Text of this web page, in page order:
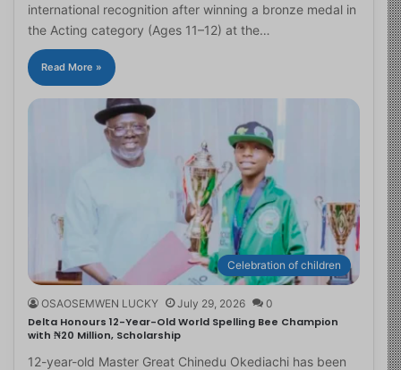
international recognition after winning a bronze medal in
the Acting category (Ages 11–12) at the…
Read More »
Celebration of children
OSAOSEMWEN LUCKY July 29, 2026 0
Delta Honours 12-Year-Old World Spelling Bee Champion
with ₦20 Million, Scholarship
12-year-old Master Great Chinedu Okediachi has been